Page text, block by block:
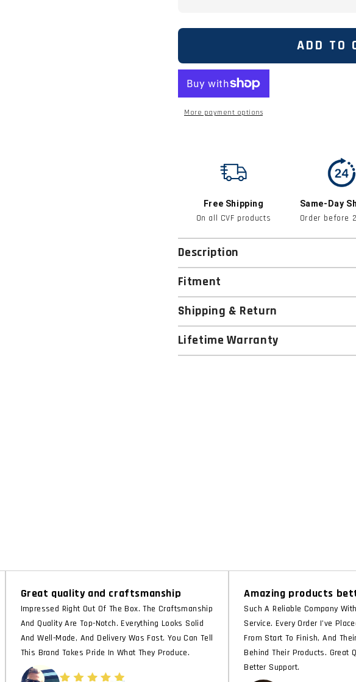
ADD TO
More payment options
Free Shipping
On all CVF products
Same-Day
Order before
Description
Fitment
Shipping & Return
Lifetime Warranty
Great quality and craftsmanship
Impressed Right Out Of The Box. The Craftsmanship
And Quality Are Top-Notch. Everything Looks Solid
And Well-Made, And Delivery Was Fast. You Can Tell
This Brand Takes Pride In What They Produce.
Amazing products
Such A Reliable Company
Service. Every Order I’ve
From Start To Finish, And
Behind Their Products. Great
Better Support.